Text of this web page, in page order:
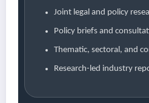
Joint legal and policy
Policy briefs and
Thematic, sectoral, and
Research-led industry